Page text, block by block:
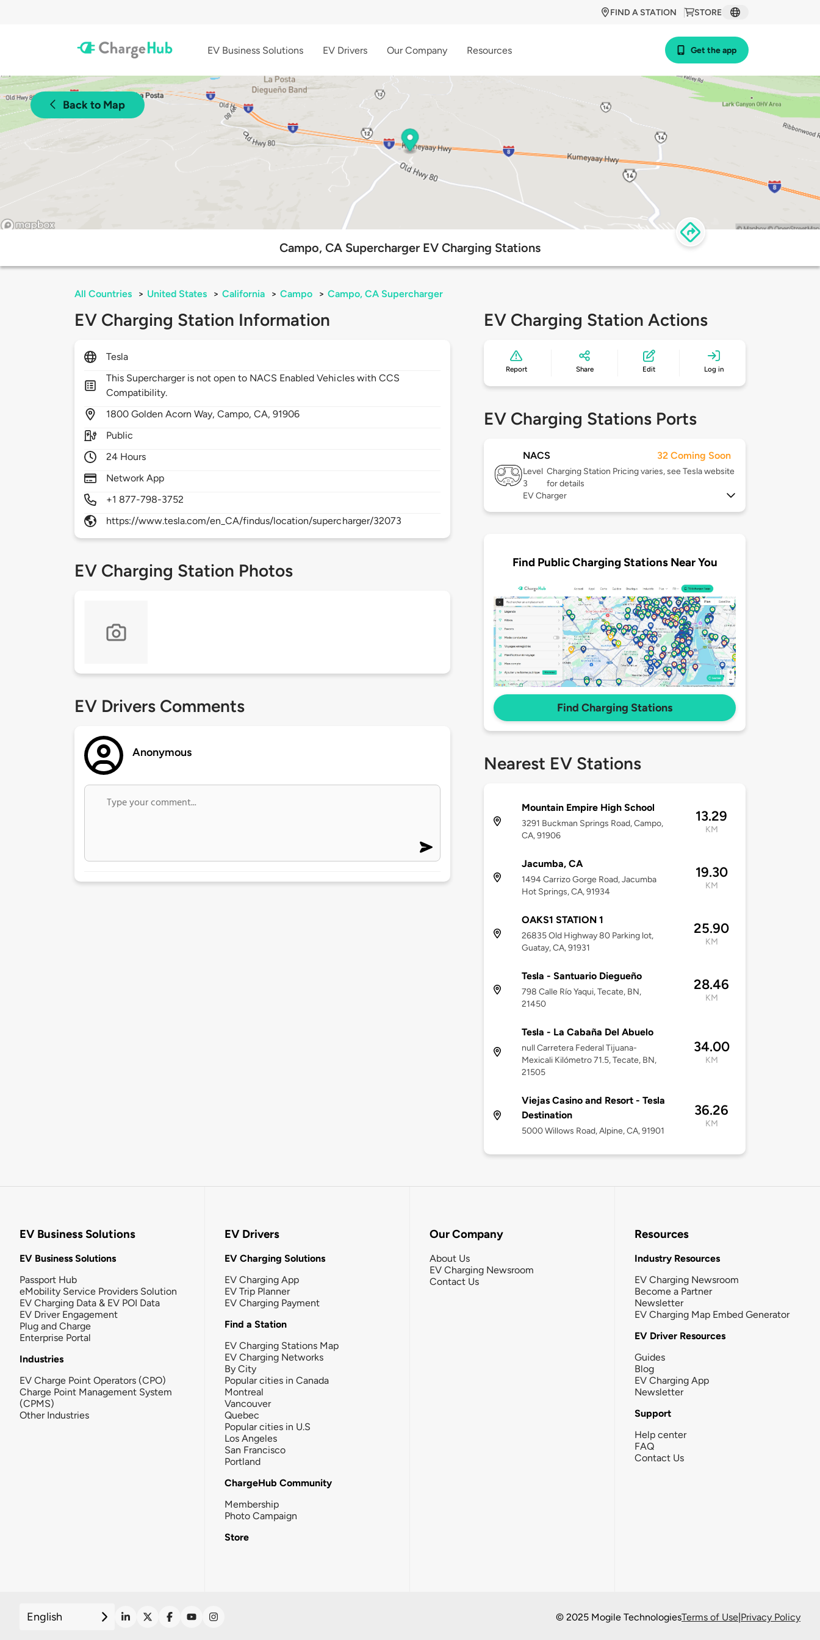
STORE
FIND A STATION
EV Business Solutions EV Drivers Our Company Resources Get the app
Back to Map
Campo, CA Supercharger EV Charging Stations
All Countries > United States > California > Campo > Campo, CA Supercharger
EV Charging Station Information
Tesla
This Supercharger is not open to NACS Enabled Vehicles with CCS
Compatibility.
1800Golden Acorn Way,Campo,CA,91906
Public
24 Hours
Network App
+1 877-798-3752
https://www.tesla.com/en_CA/findus/location/supercharger/32073
EV Charging Station Photos
EV Drivers Comments
Anonymous
EV Charging Station Actions
Report Share Edit Log in
EV Charging Stations Ports
NACS 32 Coming Soon
Level
3
Charging Station Pricing varies, see Tesla website
for details
EV Charger
Find Public Charging Stations Near You
Find Charging Stations
Nearest EV Stations
Mountain Empire High School
3291 Buckman Springs Road, Campo,
CA, 91906
13.29
KM
Jacumba, CA
1494 Carrizo Gorge Road, Jacumba
Hot Springs, CA, 91934
19.30
KM
OAKS1 STATION 1
26835 Old Highway 80 Parking lot,
Guatay, CA, 91931
25.90
KM
Tesla - Santuario Diegueño
798 Calle Río Yaqui, Tecate, BN,
21450
28.46
KM
Tesla - La Cabaña Del Abuelo
null Carretera Federal Tijuana-
Mexicali Kilómetro 71.5, Tecate, BN,
21505
34.00
KM
Viejas Casino and Resort - Tesla
Destination
5000 Willows Road, Alpine, CA, 91901
36.26
KM
EV Business Solutions
EV Business Solutions
Passport Hub
eMobility Service Providers Solution
EV Charging Data & EV POI Data
EV Driver Engagement
Plug and Charge
Enterprise Portal
Industries
EV Charge Point Operators (CPO)
Charge Point Management System
(CPMS)
Other Industries
EV Drivers
EV Charging Solutions
EV Charging App
EV Trip Planner
EV Charging Payment
Find a Station
EV Charging Stations Map
EV Charging Networks
By City
Popular cities in Canada
Montreal
Vancouver
Quebec
Popular cities in U.S
Los Angeles
San Francisco
Portland
ChargeHub Community
Membership
Photo Campaign
Store
Our Company
About Us
EV Charging Newsroom
Contact Us
Resources
Industry Resources
EV Charging Newsroom
Become a Partner
Newsletter
EV Charging Map Embed Generator
EV Driver Resources
Guides
Blog
EV Charging App
Newsletter
Support
Help center
FAQ
Contact Us
English © 2025 Mogile TechnologiesTerms of Use|Privacy Policy